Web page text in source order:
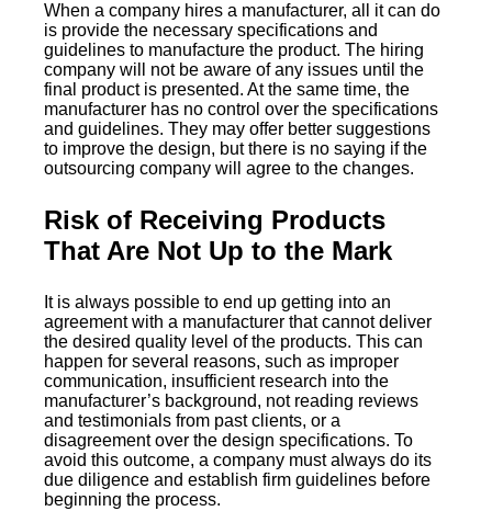
When a company hires a manufacturer, all it can do
is provide the necessary specifications and
guidelines to manufacture the product. The hiring
company will not be aware of any issues until the
final product is presented. At the same time, the
manufacturer has no control over the specifications
and guidelines. They may offer better suggestions
to improve the design, but there is no saying if the
outsourcing company will agree to the changes.
Risk of Receiving Products
That Are Not Up to the Mark
It is always possible to end up getting into an
agreement with a manufacturer that cannot deliver
the desired quality level of the products. This can
happen for several reasons, such as improper
communication, insufficient research into the
manufacturer’s background, not reading reviews
and testimonials from past clients, or a
disagreement over the design specifications. To
avoid this outcome, a company must always do its
due diligence and establish firm guidelines before
beginning the process.